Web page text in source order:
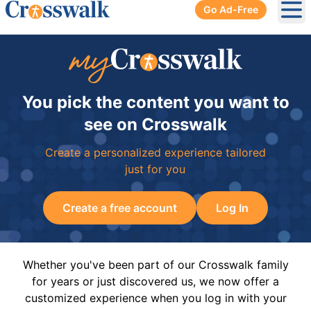
Go Ad-Free
You pick the content you want to
see on Crosswalk
Create a personalized experience tailored
just for you
Create a free account Log In
Whether you've been part of our Crosswalk family
for years or just discovered us, we now offer a
customized experience when you log in with your